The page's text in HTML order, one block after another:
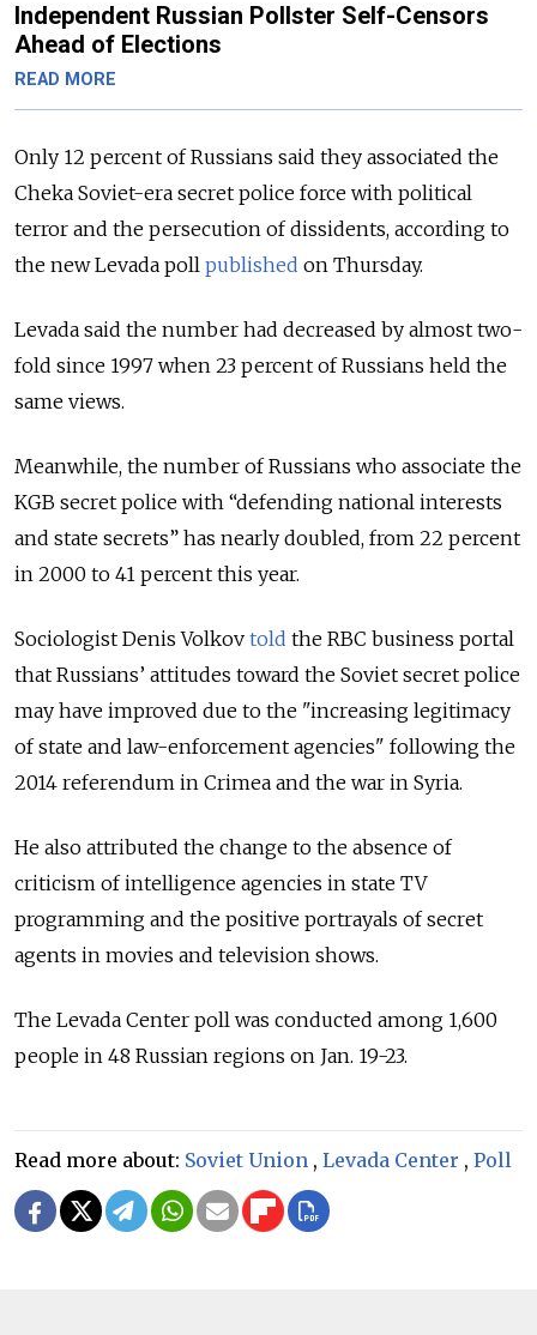
Independent Russian Pollster Self-Censors
Ahead of Elections
READ MORE
Only 12 percent of Russians said they associated the
Cheka Soviet-era secret police force with political
terror and the persecution of dissidents, according to
the new Levada poll published on Thursday.
Levada said the number had decreased by almost two-
fold since 1997 when 23 percent of Russians held the
same views.
Meanwhile, the number of Russians who associate the
KGB secret police with “defending national interests
and state secrets” has nearly doubled, from 22 percent
in 2000 to 41 percent this year.
Sociologist Denis Volkov told the RBC business portal
that Russians’ attitudes toward the Soviet secret police
may have improved due to the "increasing legitimacy
of state and law-enforcement agencies" following the
2014 referendum in Crimea and the war in Syria.
He also attributed the change to the absence of
criticism of intelligence agencies in state TV
programming and the positive portrayals of secret
agents in movies and television shows.
The Levada Center poll was conducted among 1,600
people in 48 Russian regions on Jan. 19-23.
Read more about: Soviet Union , Levada Center , Poll